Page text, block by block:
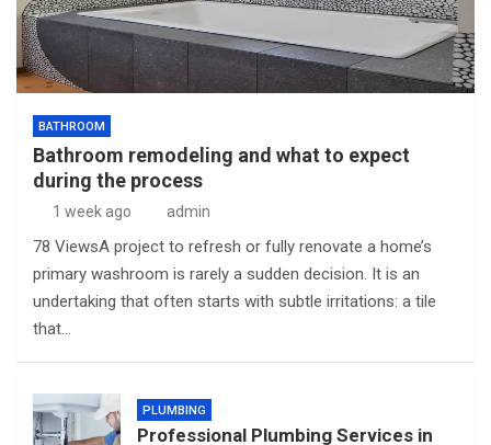
BATHROOM
Bathroom remodeling and what to expect
during the process
1 week ago admin
78 ViewsA project to refresh or fully renovate a home’s
primary washroom is rarely a sudden decision. It is an
undertaking that often starts with subtle irritations: a tile
that…
PLUMBING
Professional Plumbing Services in